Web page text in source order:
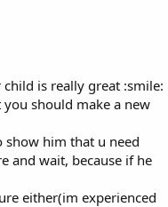
is really great :smile:
should make a new
him that u need
and wait, because if he
either(im experienced